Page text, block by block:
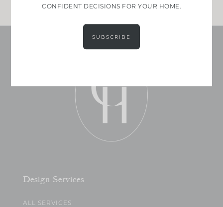
Design Services
ALL SERVICES
CONFIDENT DECISIONS FOR YOUR HOME.
SUBSCRIBE